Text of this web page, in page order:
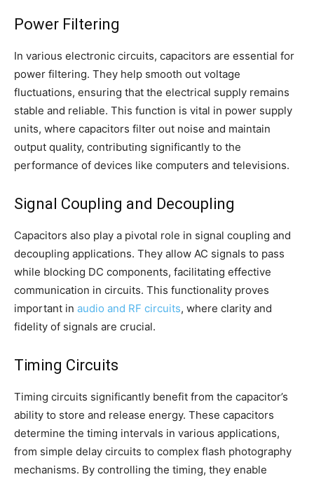
Power Filtering
In various electronic circuits, capacitors are essential for
power filtering. They help smooth out voltage
fluctuations, ensuring that the electrical supply remains
stable and reliable. This function is vital in power supply
units, where capacitors filter out noise and maintain
output quality, contributing significantly to the
performance of devices like computers and televisions.
Signal Coupling and Decoupling
Capacitors also play a pivotal role in signal coupling and
decoupling applications. They allow AC signals to pass
while blocking DC components, facilitating effective
communication in circuits. This functionality proves
important in audio and RF circuits, where clarity and
fidelity of signals are crucial.
Timing Circuits
Timing circuits significantly benefit from the capacitor’s
ability to store and release energy. These capacitors
determine the timing intervals in various applications,
from simple delay circuits to complex flash photography
mechanisms. By controlling the timing, they enable